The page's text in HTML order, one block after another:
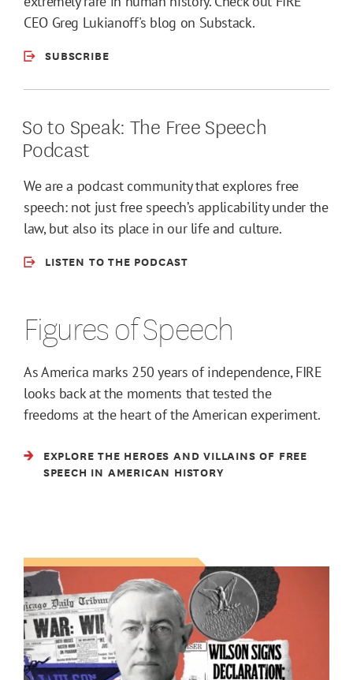
CEO Greg Lukianoff's blog on Substack.
SUBSCRIBE
So to Speak: The Free Speech
Podcast
We are a podcast community that explores free
speech: not just free speech’s applicability under the
law, but also its place in our life and culture.
LISTEN TO THE PODCAST
Figures of Speech
As America marks 250 years of independence, FIRE
looks back at the moments that tested the
freedoms at the heart of the American experiment.
EXPLORE THE HEROES AND VILLAINS OF FREE
SPEECH IN AMERICAN HISTORY